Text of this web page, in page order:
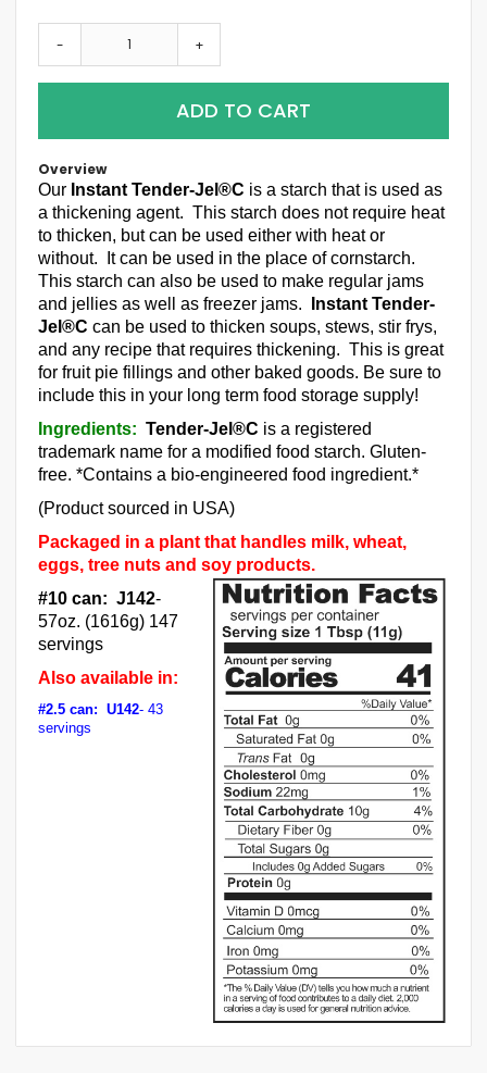
- +
ADD TO CART
Overview
Our Instant Tender-Jel®C is a starch that is used as
a thickening agent. This starch does not require heat
to thicken, but can be used either with heat or
without. It can be used in the place of cornstarch.
This starch can also be used to make regular jams
and jellies as well as freezer jams.
Instant Tender-
Jel®C can be used to thicken soups, stews, stir frys,
and any recipe that requires thickening. This is great
for fruit pie fillings and other baked goods. Be sure to
include this in your long term food storage supply!
Ingredients: Tender-Jel®C is a registered
trademark name for a modified food starch. Gluten-
free. *Contains a bio-engineered food ingredient.*
(Product sourced in USA)
Packaged in a plant that handles milk, wheat,
eggs, tree nuts and soy products.
#10 can: J142-
57oz. (1616g) 147
servings
Also available in:
#2.5 can: U142- 43
servings